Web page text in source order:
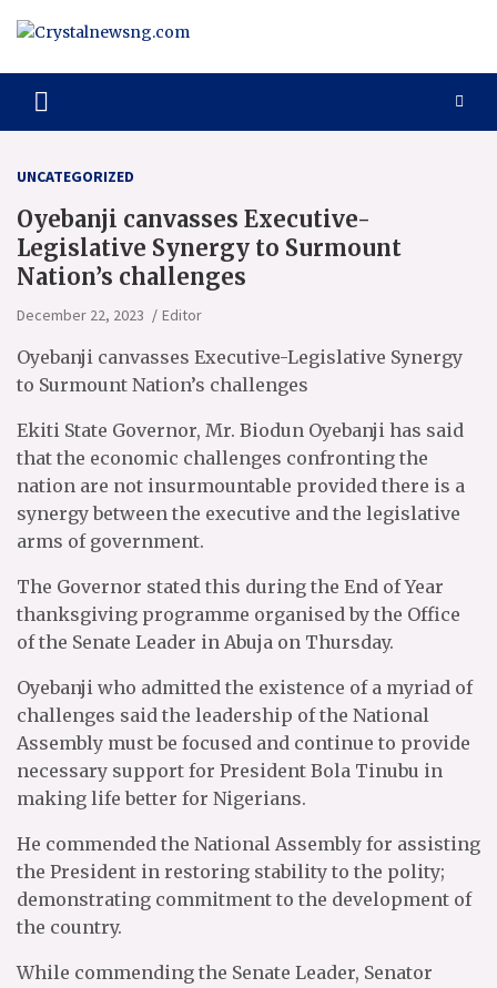
Crystalnewsng.com
UNCATEGORIZED
Oyebanji canvasses Executive-
Legislative Synergy to Surmount
Nation’s challenges
December 22, 2023 Editor
Oyebanji canvasses Executive-Legislative Synergy
to Surmount Nation’s challenges
Ekiti State Governor, Mr. Biodun Oyebanji has said
that the economic challenges confronting the
nation are not insurmountable provided there is a
synergy between the executive and the legislative
arms of government.
The Governor stated this during the End of Year
thanksgiving programme organised by the Office
of the Senate Leader in Abuja on Thursday.
Oyebanji who admitted the existence of a myriad of
challenges said the leadership of the National
Assembly must be focused and continue to provide
necessary support for President Bola Tinubu in
making life better for Nigerians.
He commended the National Assembly for assisting
the President in restoring stability to the polity;
demonstrating commitment to the development of
the country.
While commending the Senate Leader, Senator